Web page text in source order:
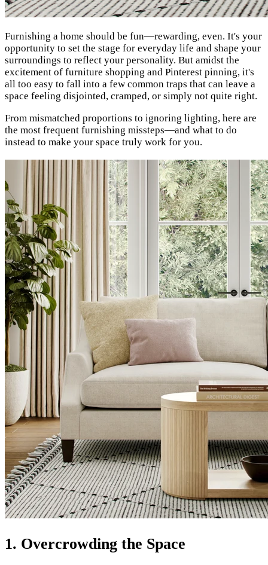
Furnishing a home should be fun—rewarding, even. It's your
opportunity to set the stage for everyday life and shape your
surroundings to reflect your personality. But amidst the
excitement of furniture shopping and Pinterest pinning, it's
all too easy to fall into a few common traps that can leave a
space feeling disjointed, cramped, or simply not quite right.
From mismatched proportions to ignoring lighting, here are
the most frequent furnishing missteps—and what to do
instead to make your space truly work for you.
1. Overcrowding the Space